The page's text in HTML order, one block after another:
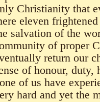
Christianity that
eleven
salvation of the
of proper
return our
of honour, duty,
of us have
hard and yet the